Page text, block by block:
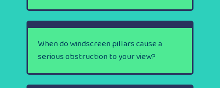
When do windscreen pillars cause a
serious obstruction to your view?